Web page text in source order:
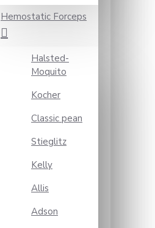
Hemostatic Forceps
Halsted-
Moquito
Kocher
Classic pean
Stieglitz
Kelly
Allis
Adson